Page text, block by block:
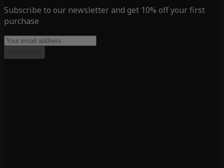
Subscribe to our newsletter and get 10% off your first
purchase